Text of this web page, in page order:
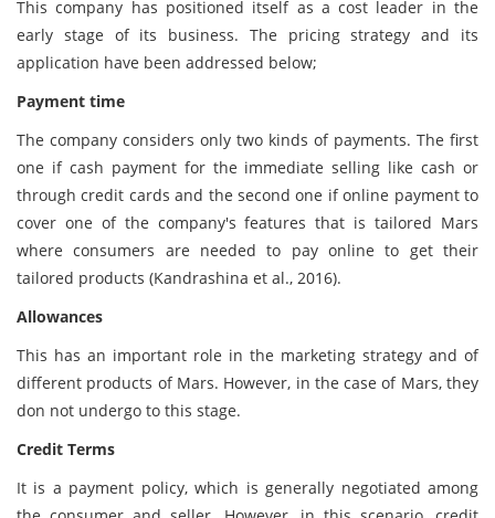
This company has positioned itself as a cost leader in the
early stage of its business. The pricing strategy and its
application have been addressed below;
Payment time
The company considers only two kinds of payments. The first
one if cash payment for the immediate selling like cash or
through credit cards and the second one if online payment to
cover one of the company's features that is tailored Mars
where consumers are needed to pay online to get their
tailored products (Kandrashina et al., 2016).
Allowances
This has an important role in the marketing strategy and of
different products of Mars. However, in the case of Mars, they
don not undergo to this stage.
Credit Terms
It is a payment policy, which is generally negotiated among